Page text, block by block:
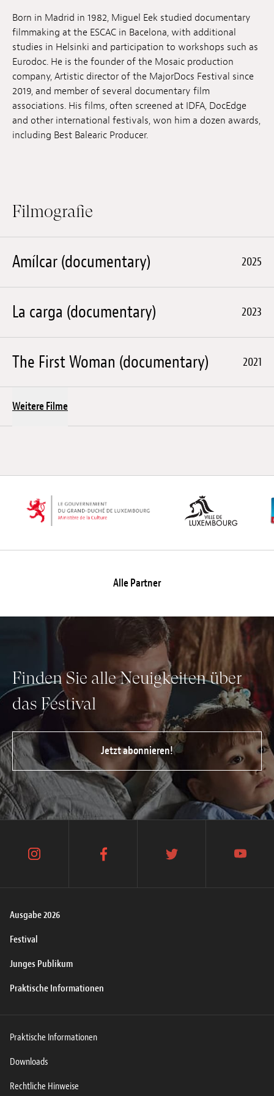
Anstellung
Einreichungen
Herunterladen
Born in Madrid in 1982, Miguel Eek studied documentary
filmmaking at the ESCAC in Bacelona, with additional
studies in Helsinki and participation to workshops such as
Eurodoc. He is the founder of the Mosaic production
company, Artistic director of the MajorDocs Festival since
2019, and member of several documentary film
associations. His films, often screened at IDFA, DocEdge
and other international festivals, won him a dozen awards,
including Best Balearic Producer.
Filmografie
Amílcar (documentary) 2025
La carga (documentary) 2023
The First Woman (documentary) 2021
Weitere Filme
Alle Partner
Finden Sie alle Neuigkeiten über
das Festival
Jetzt abonnieren!
Ausgabe 2026
Festival
Junges Publikum
Praktische Informationen
instagram facebook twitter youtube
Praktische Informationen
Downloads
Rechtliche Hinweise